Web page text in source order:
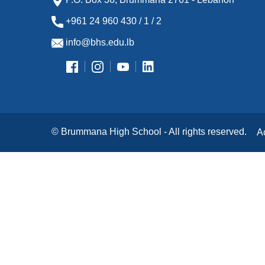
+961 24 960 430 / 1 / 2
info@bhs.edu.lb
© Brummana High School - All rights reserved.